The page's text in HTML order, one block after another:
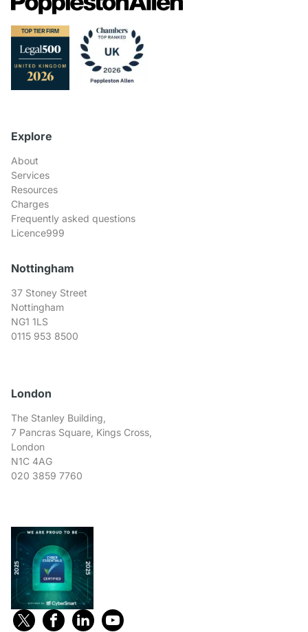
Explore
About
Services
Resources
Charges
Frequently asked questions
Licence999
Nottingham
37 Stoney Street
Nottingham
NG1 1LS
0115 953 8500
London
The Stanley Building,
7 Pancras Square, Kings Cross,
London
N1C 4AG
020 3859 7760